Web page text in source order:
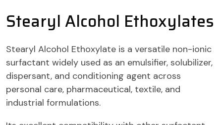
Stearyl Alcohol Ethoxylates
Stearyl Alcohol Ethoxylate is a versatile non-ionic
surfactant widely used as an emulsifier, solubilizer,
dispersant, and conditioning agent across
personal care, pharmaceutical, textile, and
industrial formulations.